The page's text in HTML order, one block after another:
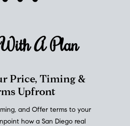
APlan
Price, Timing &
Upfront
and Offer terms to your
how a San Diego real